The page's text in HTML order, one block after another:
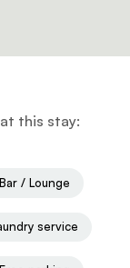
this stay:
Bar / Lounge
service